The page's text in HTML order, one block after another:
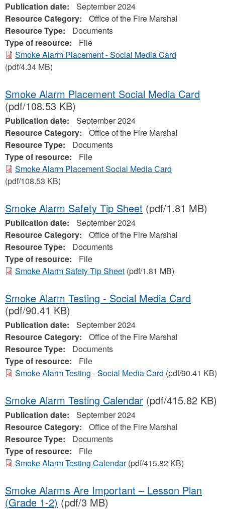
Publication date:
September 2024
Resource Category:
Office of the Fire Marshal
Resource Type:
Documents
Type of resource:
File
Smoke Alarm Placement - Social Media Card
(pdf/4.34 MB)
Smoke Alarm Placement Social Media Card
(pdf/108.53 KB)
Publication date:
September 2024
Resource Category:
Office of the Fire Marshal
Resource Type:
Documents
Type of resource:
File
Smoke Alarm Placement Social Media Card
(pdf/108.53 KB)
Smoke Alarm Safety Tip Sheet (pdf/1.81 MB)
Publication date:
September 2024
Resource Category:
Office of the Fire Marshal
Resource Type:
Documents
Type of resource:
File
Smoke Alarm Safety Tip Sheet (pdf/1.81 MB)
Smoke Alarm Testing - Social Media Card
(pdf/90.41 KB)
Publication date:
September 2024
Resource Category:
Office of the Fire Marshal
Resource Type:
Documents
Type of resource:
File
Smoke Alarm Testing - Social Media Card (pdf/90.41 KB)
Smoke Alarm Testing Calendar (pdf/415.82 KB)
Publication date:
September 2024
Resource Category:
Office of the Fire Marshal
Resource Type:
Documents
Type of resource:
File
Smoke Alarm Testing Calendar(pdf/415.82 KB)
Smoke Alarms Are Important – Lesson Plan
(Grade 1-2) (pdf/3 MB)